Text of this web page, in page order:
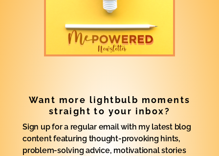
Want more lightbulb moments
straight to your inbox?
Sign up for a regular email with my latest blog
content featuring thought-provoking hints,
problem-solving advice, motivational stories